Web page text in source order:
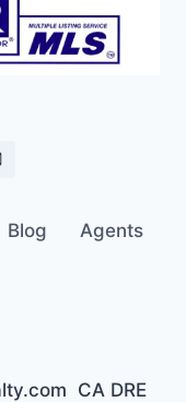
Blog
Agents
CA DRE